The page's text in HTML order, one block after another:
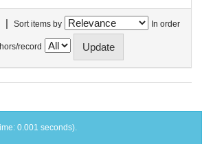
| Sort items by In order
record
0.001 seconds).